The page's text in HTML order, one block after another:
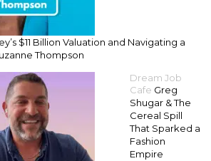
$11 Billion Valuation and Navigating a
Thompson
Dream Job
Cafe Greg
Shugar & The
Cereal Spill
That Sparked a
Fashion
Empire